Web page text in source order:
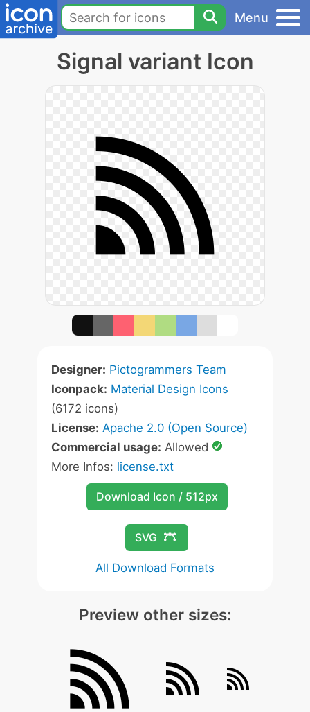
Menu
Signal variant Icon
Designer: Pictogrammers Team
Iconpack: Material Design Icons
(6172 icons)
License: Apache 2.0 (Open Source)
Commercial usage: Allowed
More Infos: license.txt
Download Icon / 512px
SVG
All Download Formats
Preview other sizes: